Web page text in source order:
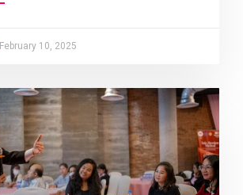
February 10, 2025